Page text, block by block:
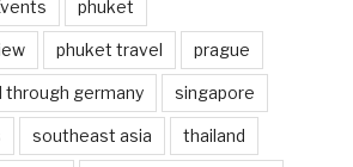
phuket
phuket travel prague
through germany singapore
southeast asia thailand